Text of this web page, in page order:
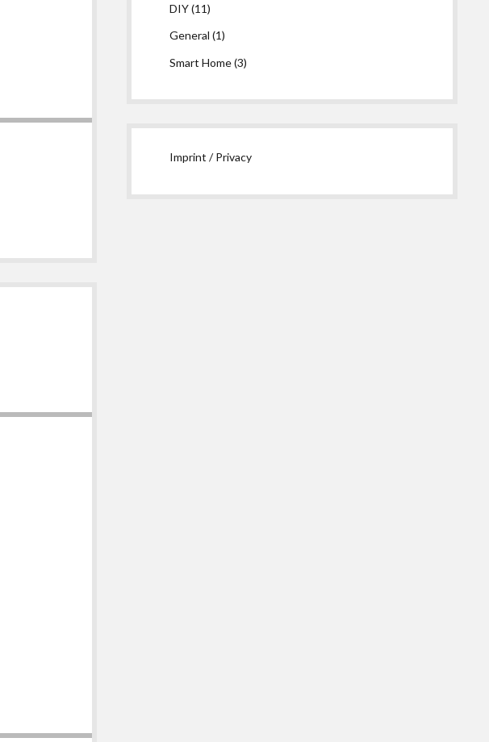
DIY(11)
General (1)
Smart Home(3)
Imprint / Privacy